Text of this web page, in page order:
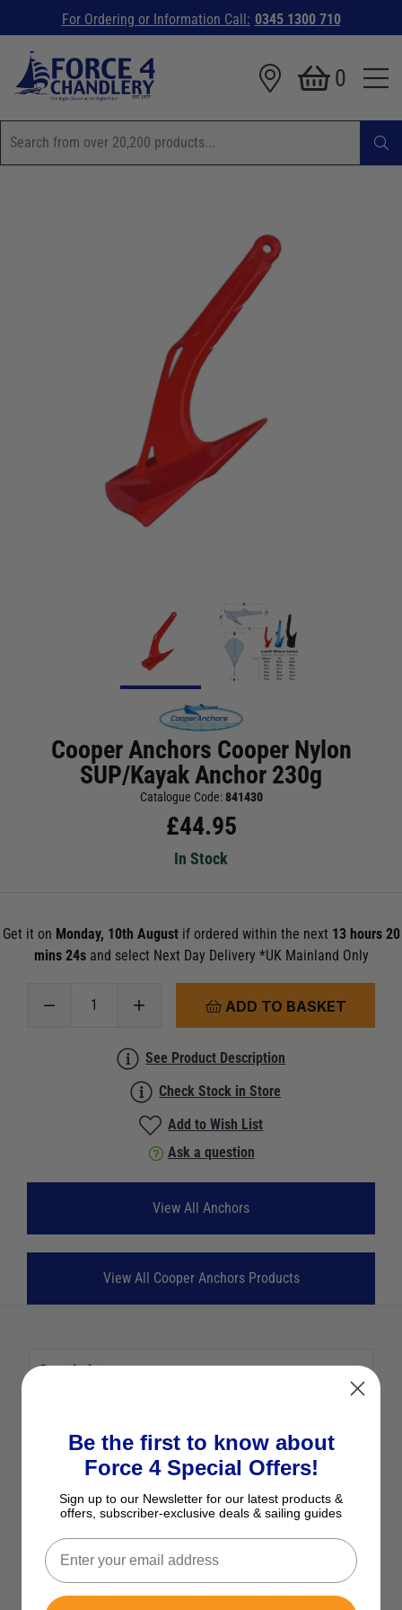
For Ordering or Information Call: 0345 1300 710
0
Cooper Anchors Cooper Nylon
SUP/Kayak Anchor 230g
Catalogue Code:841430
£44.95
In Stock
Get it on Monday, 10th Augustif ordered within the next 13 hours 20
mins 23s and select Next Day Delivery *UK Mainland Only
ADD TO BASKET
See Product Description
Check Stock in Store
Add to Wish List
Ask a question
View All Anchors
View All Cooper Anchors Products
Description
Cooper Anchors Cooper Nylon
SUP/Kayak Anchor 230g
Cooper anchors are made from sturdy nylon, and
are designed to offer incredible performance in
undesirable. The anchor is designed to set
Be the first to know about
Force 4 Special Offers!
Sign up to our Newsletter for our latest products &
offers, subscriber-exclusive deals & sailing guides